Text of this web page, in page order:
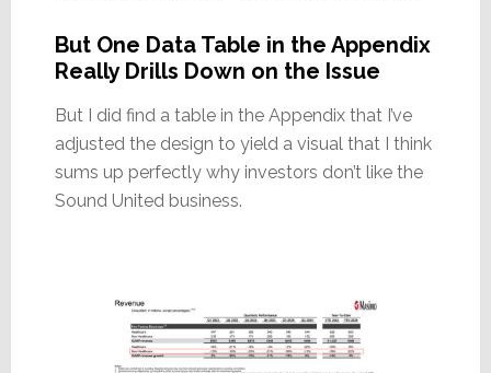
But One Data Table in the Appendix
Really Drills Down on the Issue
But I did find a table in the Appendix that I’ve
adjusted the design to yield a visual that I think
sums up perfectly why investors don’t like the
Sound United business.